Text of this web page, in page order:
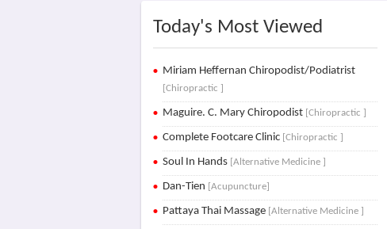
Today's Most Viewed
Miriam Heffernan Chiropodist/Podiatrist
[Chiropractic ]
Maguire. C. Mary Chiropodist [Chiropractic ]
Complete Footcare Clinic [Chiropractic ]
Soul In Hands [Alternative Medicine ]
Dan-Tien [Acupuncture]
Pattaya Thai Massage [Alternative Medicine ]